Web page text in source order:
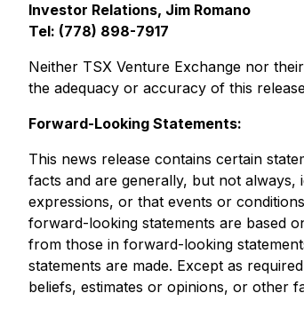
Investor Relations, Jim Romano
Tel: (778) 898-7917
Neither TSX Venture Exchange nor
the adequacy or accuracy of this
Forward-Looking Statements:
This news release contains certain
facts and are generally, but not
expressions, or that events or
forward-looking statements are based
from those in forward-looking
statements are made. Except as
beliefs, estimates or opinions, or other